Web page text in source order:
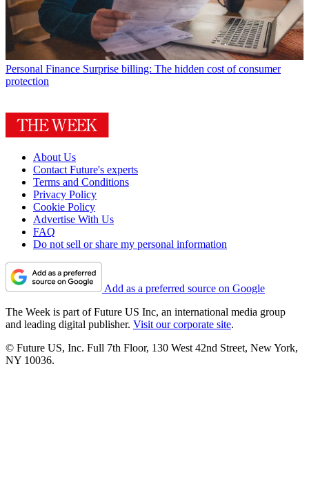
Personal Finance Surprise billing: The hidden cost of consumer
protection
About Us
Contact Future's experts
Terms and Conditions
Privacy Policy
Cookie Policy
Advertise With Us
FAQ
Do not sell or share my personal information
Add as a preferred source on Google
The Week is part of Future US Inc, an international media group
and leading digital publisher. Visit our corporate site.
© Future US, Inc. Full 7th Floor, 130 West 42nd Street, New York,
NY 10036.